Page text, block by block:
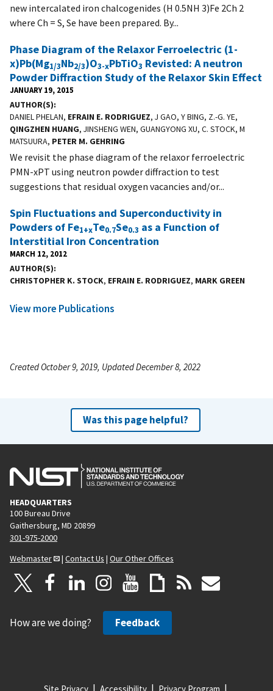
new intercalated iron chalcogenides (H 0.5NH 3)Fe 2Ch 2
where Ch = S, Se have been prepared. By...
Phase Diagram of the Relaxor Ferroelectric (1-
x)Pb(Mg1/3Nb2/3)O3-xPbTiO3 Revisted: A neutron
Powder Diffraction Study of the Relaxor Skin Effect
JANUARY 19, 2015
AUTHOR(S)
DANIEL PHELAN, EFRAIN E. RODRIGUEZ, J GAO, Y BING, Z.-G. YE,
QINGZHEN HUANG, JINSHENG WEN, GUANGYONG XU, C. STOCK, M
MATSUURA, PETER M. GEHRING
We revisit the phase diagram of the relaxor ferroelectric
PMN-xPT using neutron powder diffraction to test
suggestions that residual oxygen vacancies and/or...
Spin Fluctuations and Superconductivity in
Powders of Fe1+xTe0.7Se0.3 as a Function of
Interstitial Iron Concentration
MARCH 12, 2012
AUTHOR(S)
CHRISTOPHER K. STOCK, EFRAIN E. RODRIGUEZ, MARK GREEN
View more Publications
Created October 9, 2019, Updated December 8, 2022
Was this page helpful?
HEADQUARTERS
100 Bureau Drive
Gaithersburg, MD 20899
301-975-2000
Webmaster
| Contact Us | Our Other Offices
How are we doing? Feedback